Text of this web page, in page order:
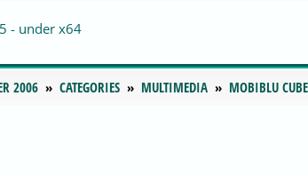
- under x64
2006 CATEGORIES MULTIMEDIA MOBIBLU